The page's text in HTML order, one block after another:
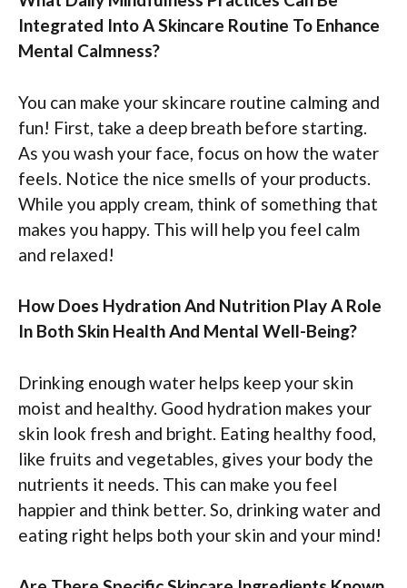
Integrated Into A Skincare Routine To Enhance
Mental Calmness?
You can make your skincare routine calming and
fun! First, take a deep breath before starting.
As you wash your face, focus on how the water
feels. Notice the nice smells of your products.
While you apply cream, think of something that
makes you happy. This will help you feel calm
and relaxed!
How Does Hydration And Nutrition Play A Role
In Both Skin Health And Mental Well-Being?
Drinking enough water helps keep your skin
moist and healthy. Good hydration makes your
skin look fresh and bright. Eating healthy food,
like fruits and vegetables, gives your body the
nutrients it needs. This can make you feel
happier and think better. So, drinking water and
eating right helps both your skin and your mind!